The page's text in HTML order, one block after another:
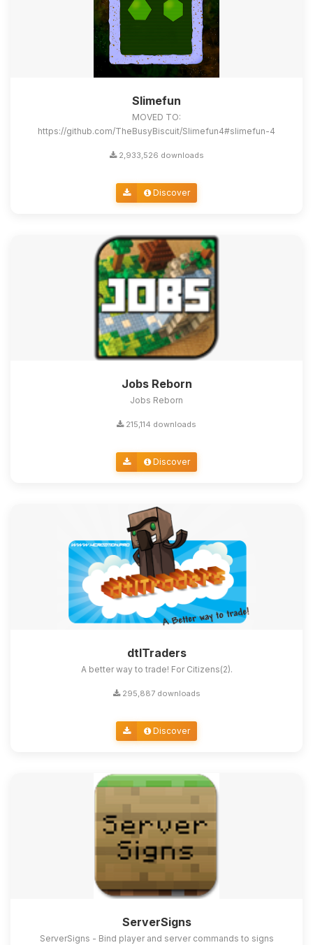
Slimefun
MOVED TO:
https://github.com/TheBusyBiscuit/Slimefun4#slimefun-4
2,933,526 downloads
Discover
Jobs Reborn
Jobs Reborn
215,114 downloads
Discover
dtlTraders
A better way to trade! For Citizens(2).
295,887 downloads
Discover
ServerSigns
ServerSigns - Bind player and server commands to signs